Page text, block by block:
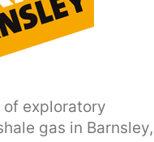
of exploratory
gas in Barnsley,